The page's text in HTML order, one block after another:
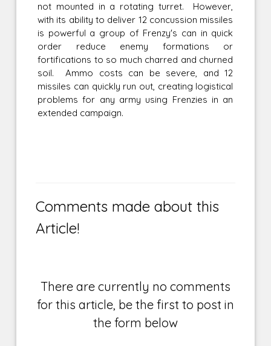
not mounted in a rotating turret. However,
with its ability to deliver 12 concussion missiles
is powerful a group of Frenzy's can in quick
order reduce enemy formations or
fortifications to so much charred and churned
soil. Ammo costs can be severe, and 12
missiles can quickly run out, creating logistical
problems for any army using Frenzies in an
extended campaign.
Comments made about this
Article!
There are currently no comments
for this article, be the first to post in
the form below